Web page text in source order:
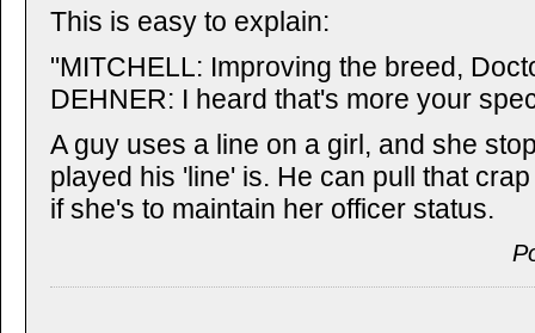
This is easy to explain:
"MITCHELL: Improving the breed,
DEHNER: I heard that's more your
A guy uses a line on a girl, and she
played his 'line' is. He can pull that
if she's to maintain her officer status.